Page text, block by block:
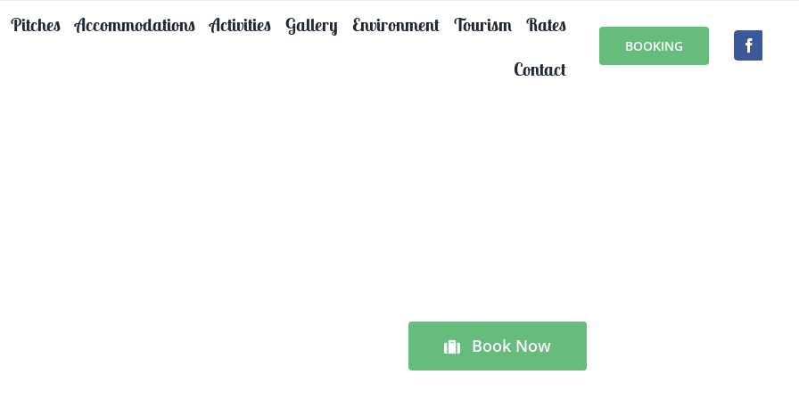
Pitches Accommodations Activities Gallery Environment Tourism
Rates
Contact
BOOKING
Book Now